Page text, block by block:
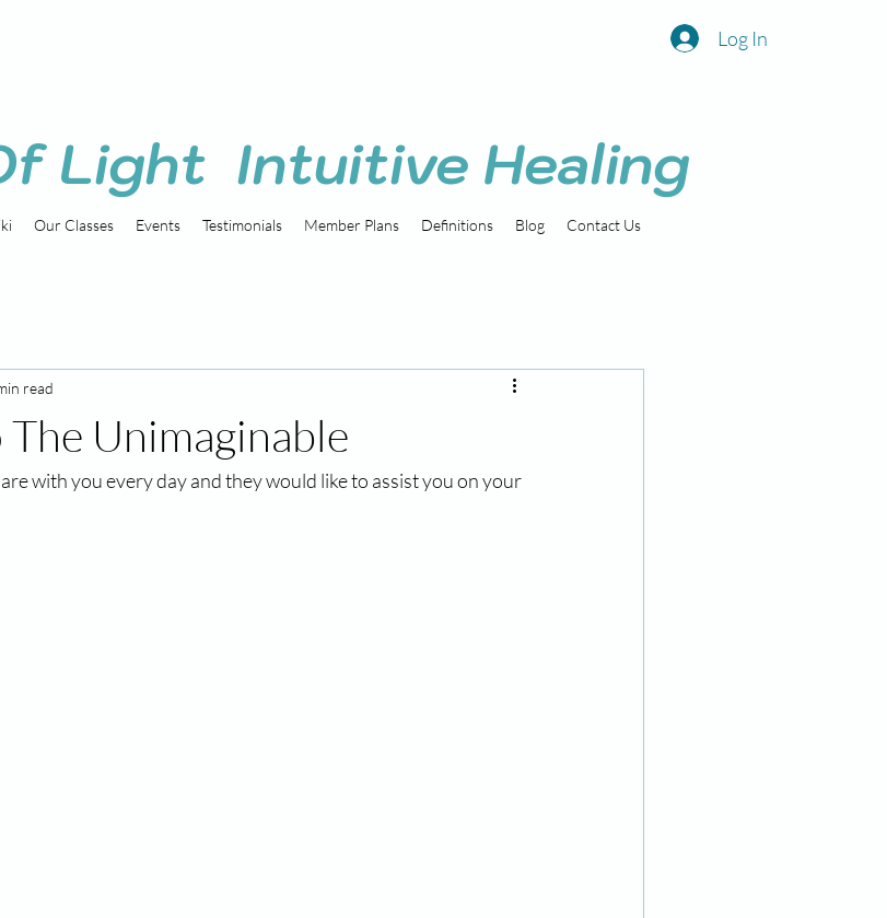
Log In
Light Intuitive Healing
Our Classes Events Testimonials Member Plans Definitions Blog Contact Us
Unimaginable
read
with you every day and they would like to assist you on your